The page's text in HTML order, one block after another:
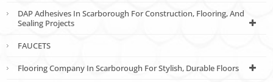
DAP Adhesives In Scarborough For Construction, Flooring, And
Sealing Projects
FAUCETS
Flooring Company In Scarborough For Stylish, Durable Floors